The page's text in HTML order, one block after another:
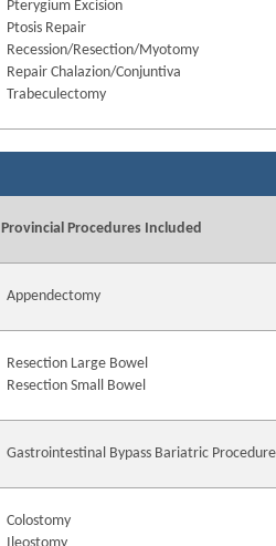
Pterygium Excision
Ptosis Repair
Recession/Resection/Myotomy
Repair Chalazion/Conjuntiva
Trabeculectomy
Provincial Procedures Included
Appendectomy
Resection Large Bowel
Resection Small Bowel
Gastrointestinal Bypass Bariatric Procedure
Colostomy